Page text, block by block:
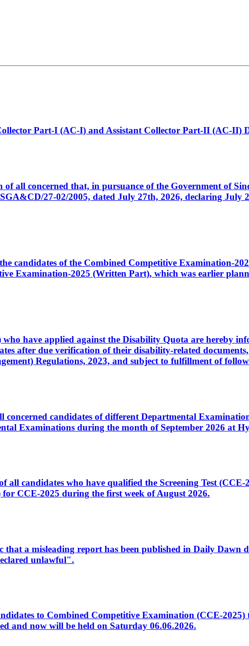
Part-I (AC-I) and Assistant Collector Part-II (AC-II)
all concerned that, in pursuance of the Government of
27-02/2005, dated July 27th, 2026, declaring July
candidates of the Combined Competitive Examination-
Examination-2025 (Written Part), which was earlier
have applied against the Disability Quota are hereby
after due verification of their disability-related
Regulations, 2023, and subject to fulfillment of
candidates of different Departmental
Examinations during the month of September 2026 at
candidates who have qualified the Screening Test
CCE-2025 during the first week of August 2026.
a misleading report has been published in Daily Dawn
unlawful".
to Combined Competitive Examination (CCE-2025)
and now will be held on Saturday 06.06.2026.